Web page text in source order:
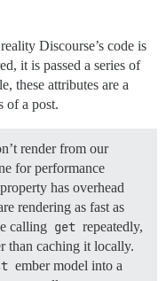
Discourse’s code is
it is passed a series of
these attributes are a
of a post.
render from our
for performance
has overhead
rendering as fast as
calling get repeatedly,
than caching it locally.
ember model into a